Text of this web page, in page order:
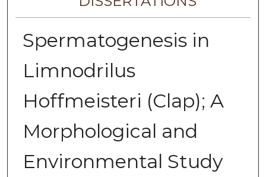
Spermatogenesis in
Limnodrilus
Hoffmeisteri (Clap); A
Morphological and
Environmental Study